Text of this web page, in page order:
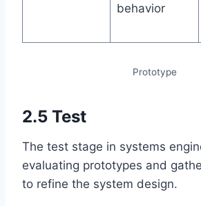
behavior
Prototype
2.5 Test
The test stage in systems
evaluating prototypes and
to refine the system design.